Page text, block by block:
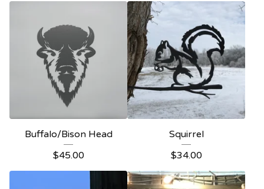
Buffalo/Bison Head
$45.00
Squirrel
$34.00